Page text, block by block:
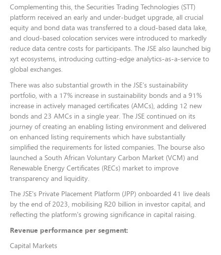
Complementing this, the Securities Trading Technologies (STT)
platform received an early and under-budget upgrade, all crucial
equity and bond data was transferred to a cloud-based data lake,
and cloud-based colocation services were introduced to markedly
reduce data centre costs for participants. The JSE also launched big
xyt ecosystems, introducing cutting-edge analytics-as-a-service to
global exchanges.
There was also substantial growth in the JSE’s sustainability
portfolio, with a 17% increase in sustainability bonds and a 91%
increase in actively managed certificates (AMCs), adding 12 new
bonds and 23 AMCs in a single year. The JSE continued on its
journey of creating an enabling listing environment and delivered
on enhanced listing requirements which have substantially
simplified the requirements for listed companies. The bourse also
launched a South African Voluntary Carbon Market (VCM) and
Renewable Energy Certificates (RECs) market to improve
transparency and liquidity.
The JSE's Private Placement Platform (JPP) onboarded 41 live deals
by the end of 2023, mobilising R20 billion in investor capital, and
reflecting the platform's growing significance in capital raising.
Revenue performance per segment:
Capital Markets